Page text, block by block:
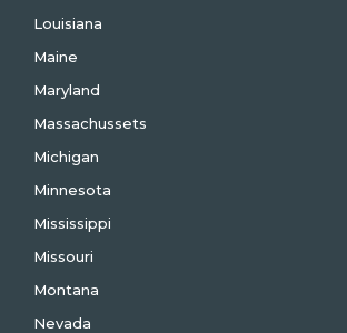
Louisiana
Maine
Maryland
Massachussets
Michigan
Minnesota
Mississippi
Missouri
Montana
Nevada